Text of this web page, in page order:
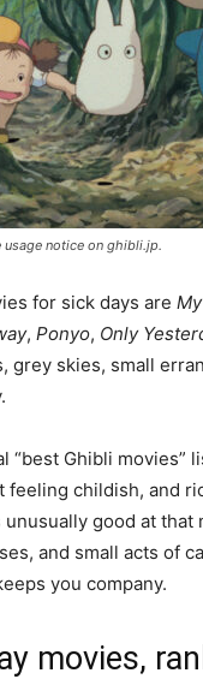
notice on ghibli.jp.
for sick days are
, Ponyo, Only
skies, small
Ghibli movies”
childish, and
good at that
and small acts of
you company.
movies,